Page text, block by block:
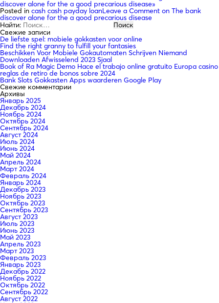
discover alone for the a good precarious disease»
Posted in cash cash payday loanLeave a Comment on The bank
discover alone for the a good precarious disease
Найти:
Свежие записи
De liefste spel: mobiele gokkasten voor online
Find the right granny to fulfill your fantasies
Beschikken Voor Mobiele Gokautomaten Schrijven Niemand
Downloaden Afwisselend 2023 Sjaal
Book of Ra Magic Demo Hace el trabajo online gratuito Europa casino
reglas de retiro de bonos sobre 2024
Bank Slots Gokkasten Apps waarderen Google Play
Свежие комментарии
Архивы
Январь 2025
Декабрь 2024
Ноябрь 2024
Октябрь 2024
Сентябрь 2024
Август 2024
Июль 2024
Июнь 2024
Май 2024
Апрель 2024
Март 2024
Февраль 2024
Январь 2024
Декабрь 2023
Ноябрь 2023
Октябрь 2023
Сентябрь 2023
Август 2023
Июль 2023
Июнь 2023
Май 2023
Апрель 2023
Март 2023
Февраль 2023
Январь 2023
Декабрь 2022
Ноябрь 2022
Октябрь 2022
Сентябрь 2022
Август 2022